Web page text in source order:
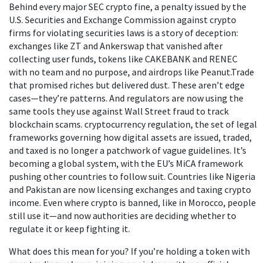
Behind every majorSEC crypto fine, a penalty issued by the
U.S. Securities and Exchange Commission against crypto
firms for violating securities laws is a story of deception:
exchanges like ZT and Ankerswap that vanished after
collecting user funds, tokens like CAKEBANK and RENEC
with no team and no purpose, and airdrops like Peanut.Trade
that promised riches but delivered dust. These aren’t edge
cases—they’re patterns. And regulators are now using the
same tools they use against Wall Street fraud to track
blockchain scams. cryptocurrency regulation, the set of legal
frameworks governing how digital assets are issued, traded,
and taxed is no longer a patchwork of vague guidelines. It’s
becoming a global system, with the EU’s MiCA framework
pushing other countries to follow suit. Countries like Nigeria
and Pakistan are now licensing exchanges and taxing crypto
income. Even where crypto is banned, like in Morocco, people
still use it—and now authorities are deciding whether to
regulate it or keep fighting it.
What does this mean for you? If you’re holding a token with